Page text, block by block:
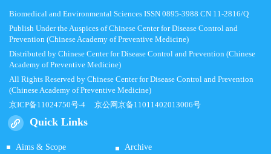
Biomedical and Environmental Sciences ISSN 0895-3988 CN 11-2816/Q
Publish Under the Auspices of Chinese Center for Disease Control and
Prevention (Chinese Academy of Preventive Medicine)
Distributed by Chinese Center for Disease Control and Prevention (Chinese
Academy of Preventive Medicine)
All Rights Reserved by Chinese Center for Disease Control and Prevention
(Chinese Academy of Preventive Medicine)
京ICP备11024750号-4 京公网京备11011402013006号
Quick Links
Aims & Scope Archive